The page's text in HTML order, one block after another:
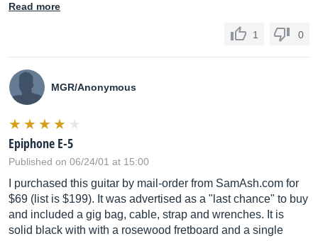
Read more
1 0
MGR/Anonymous
Epiphone E-5
Published on 06/24/01 at 15:00
I purchased this guitar by mail-order from SamAsh.com for
$69 (list is $199). It was advertised as a "last chance" to buy
and included a gig bag, cable, strap and wrenches. It is
solid black with with a rosewood fretboard and a single